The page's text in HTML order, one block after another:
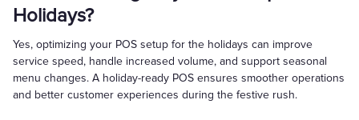
Holidays?
Yes, optimizing your POS setup for the holidays can improve
service speed, handle increased volume, and support seasonal
menu changes. A holiday-ready POS ensures smoother operations
and better customer experiences during the festive rush.